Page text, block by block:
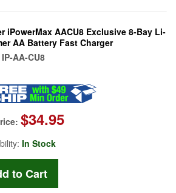
iPowerMax AACU8 Exclusive 8-Bay Li-
AA Battery Fast Charger
IP-AA-CU8
$34.95
In Stock